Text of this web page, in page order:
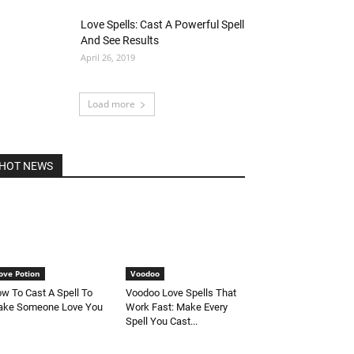
Love Spells: Cast A Powerful Spell
And See Results
April 26, 2019
Load more
HOT NEWS
Potion
To Cast A Spell To
Someone Love You
Voodoo
Voodoo Love Spells That
Work Fast: Make Every
Spell You Cast...